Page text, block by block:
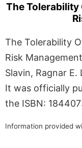
The Tolerability
The Tolerability
Risk
Slavin, Ragnar
It was officially
the ISBN:
Information provided